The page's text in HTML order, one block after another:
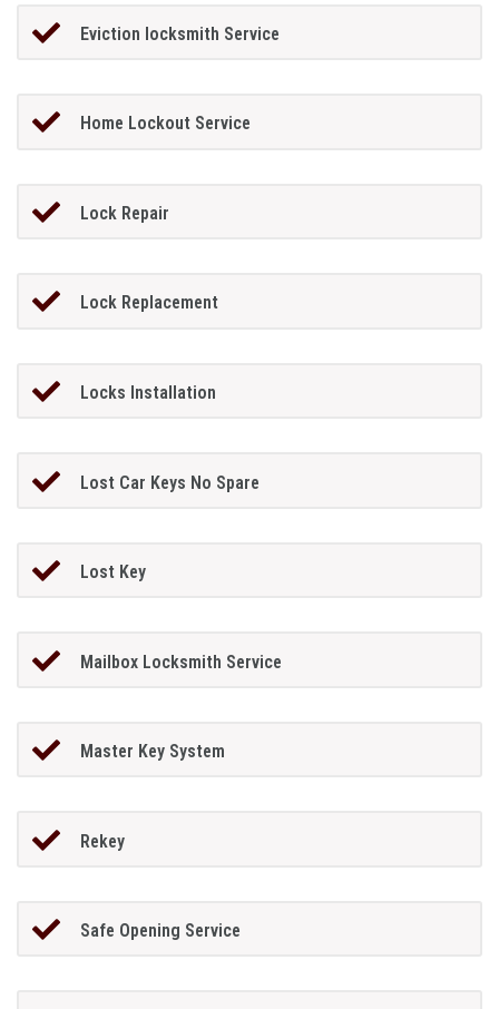
Eviction locksmith Service
Home Lockout Service
Lock Repair
Lock Replacement
Locks Installation
Lost Car Keys No Spare
Lost Key
Mailbox Locksmith Service
Master Key System
Rekey
Safe Opening Service